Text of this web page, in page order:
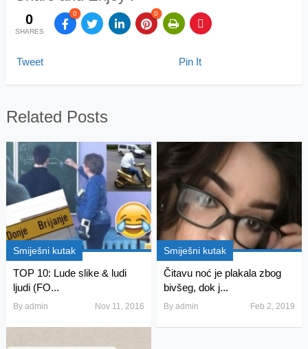
0
SHARES
0 0
Tweet Pin It
Related Posts
Smiješni kutak
TOP 10: Lude slike & ludi
ljudi (FO...
By admin Nov 11, 2016
Smiješni kutak
Čitavu noć je plakala zbog
bivšeg, dok j...
Byadmin Feb 2, 2019